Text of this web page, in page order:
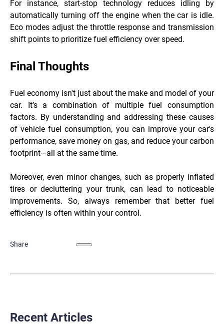
For instance, start-stop technology reduces idling by
automatically turning off the engine when the car is idle.
Eco modes adjust the throttle response and transmission
shift points to prioritize fuel efficiency over speed.
Final Thoughts
Fuel economy isn't just about the make and model of your
car. It’s a combination of multiple fuel consumption
factors. By understanding and addressing these causes
of vehicle fuel consumption, you can improve your car's
performance, save money on gas, and reduce your carbon
footprint—all at the same time.
Moreover, even minor changes, such as properly inflated
tires or decluttering your trunk, can lead to noticeable
improvements. So, always remember that better fuel
efficiency is often within your control.
Share
Recent Articles